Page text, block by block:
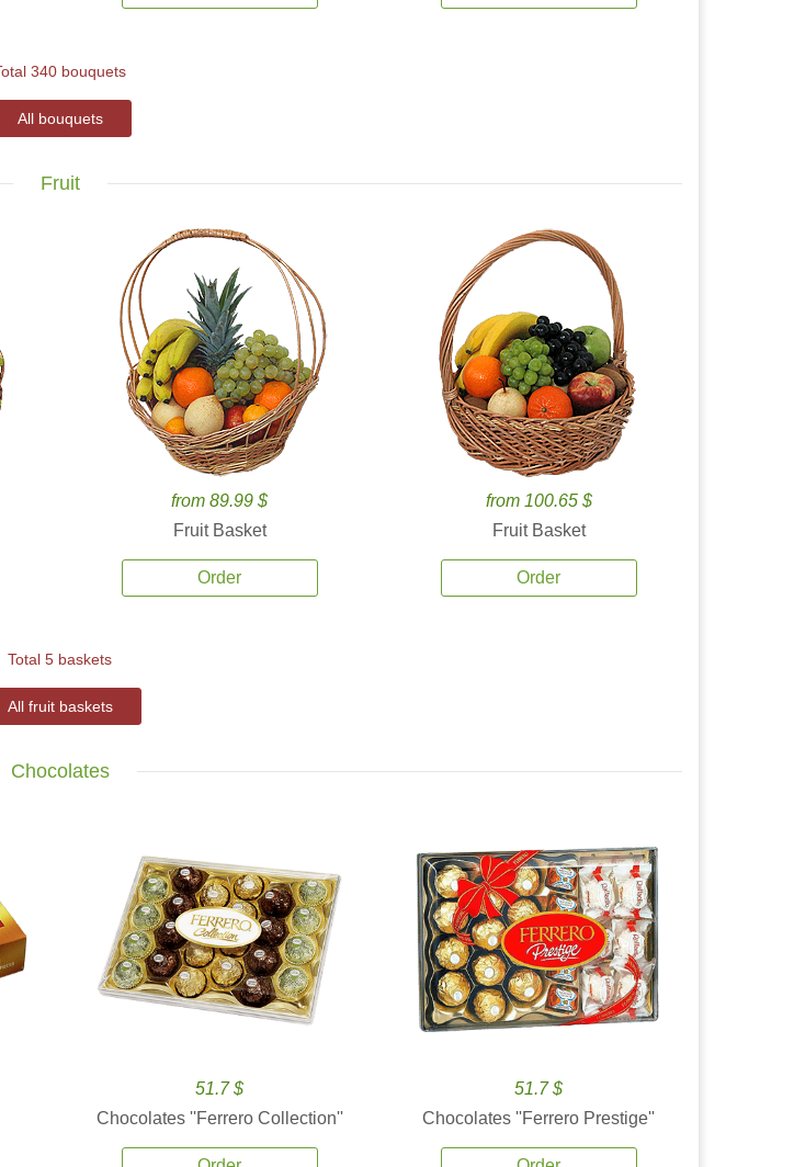
340 bouquets
All bouquets
Fruit
from 89.99 $
Fruit Basket
Order
from 100.65 $
Fruit Basket
Order
Total 5 baskets
All fruit baskets
Chocolates
51.7 $
Chocolates ''Ferrero Collection''
51.7 $
Chocolates ''Ferrero Prestige''